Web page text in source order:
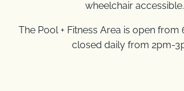
wheelchair accessible.
The Pool + Fitness Area is open
closed daily from 2pm-